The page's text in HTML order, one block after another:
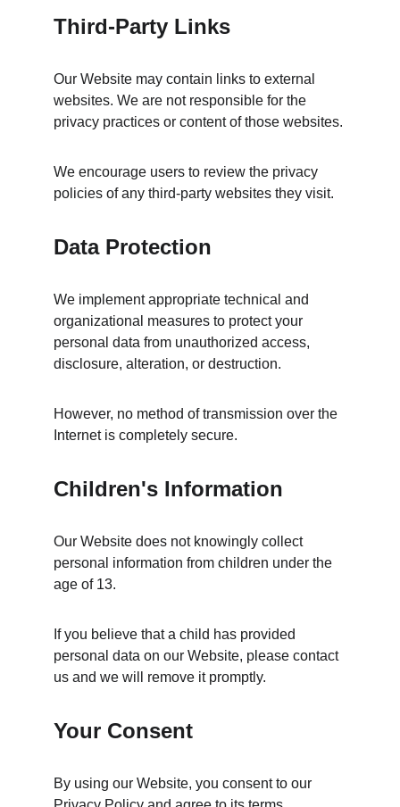
Third-Party Links
Our Website may contain links to external
websites. We are not responsible for the
privacy practices or content of those websites.
We encourage users to review the privacy
policies of any third-party websites they visit.
Data Protection
We implement appropriate technical and
organizational measures to protect your
personal data from unauthorized access,
disclosure, alteration, or destruction.
However, no method of transmission over the
Internet is completely secure.
Children's Information
Our Website does not knowingly collect
personal information from children under the
age of 13.
If you believe that a child has provided
personal data on our Website, please contact
us and we will remove it promptly.
Your Consent
By using our Website, you consent to our